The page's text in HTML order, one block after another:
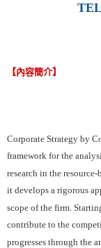
【內容簡介】
Corporate Strategy by
framework for the
research in the
it develops a rigorous
scope of the firm.
contribute to the
progresses through the